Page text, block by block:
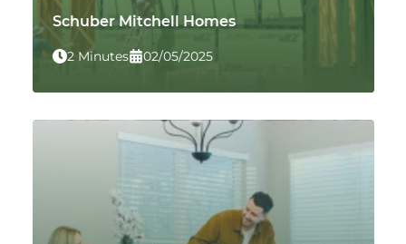
Schuber Mitchell Homes
2 Minutes 02/05/2025